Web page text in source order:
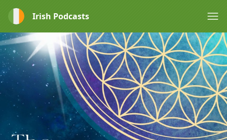
Irish Podcasts